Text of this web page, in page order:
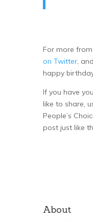
For more
on Twitter,
happy
If you have
like to share,
People’s
post just like
About